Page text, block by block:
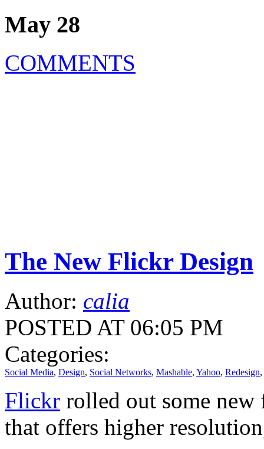
May 28
COMMENTS
The New Flickr Design
Author: calia
POSTED AT 06:05 PM
Categories:
Social Media, Design, Social Networks, Mashable, Yahoo, Redesign,
Flickr rolled out some new
that offers higher